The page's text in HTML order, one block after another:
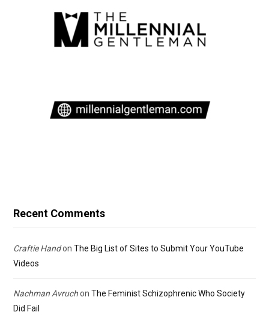
Recent Comments
Craftie Handon The Big List of Sites to Submit Your YouTube
Videos
Nachman Avruchon The Feminist Schizophrenic Who Society
Did Fail